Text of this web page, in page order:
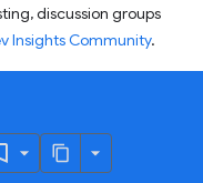
discussion groups
Insights Community.